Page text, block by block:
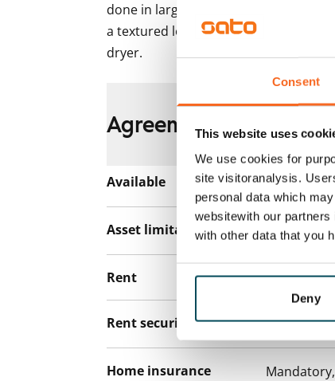
Consent
This website uses
We use cookies for
site visitoranalysis.
personal data which
websitewith our
with other data that you
Deny
done in large light grey and white tile,
a textured look. There is space and
dryer.
Agreement and
Available Rented
Asset limitations No
Rent
Rent security €0,
Home insurance